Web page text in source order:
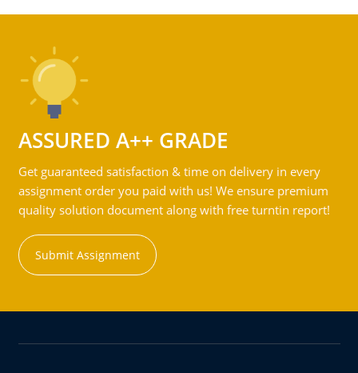
ASSURED A++ GRADE
Get guaranteed satisfaction & time on delivery in every
assignment order you paid with us! We ensure premium
quality solution document along with free turntin report!
Submit Assignment